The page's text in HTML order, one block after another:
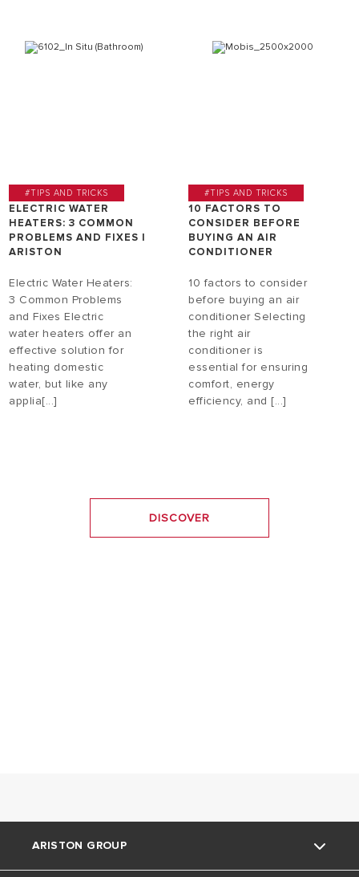
#TIPS AND TRICKS
ELECTRIC WATER
HEATERS: 3 COMMON
PROBLEMS AND FIXES |
ARISTON
Electric Water Heaters:
3 Common Problems
and Fixes Electric
water heaters offer an
effective solution for
heating domestic
water, but like any
applia[...]
#TIPS AND TRICKS
10 FACTORS TO
CONSIDER BEFORE
BUYING AN AIR
CONDITIONER
10 factors to consider
before buying an air
conditioner Selecting
the right air
conditioner is
essential for ensuring
comfort, energy
efficiency, and [...]
DISCOVER
ARISTON GROUP